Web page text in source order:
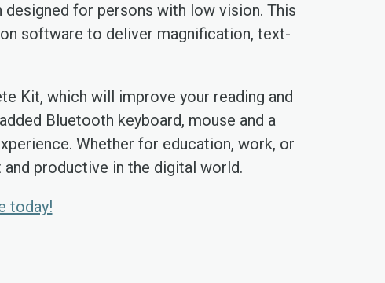
for persons with low vision. This
software to deliver magnification, text-
Kit, which will improve your reading and
Bluetooth keyboard, mouse and a
Whether for education, work, or
productive in the digital world.
today!